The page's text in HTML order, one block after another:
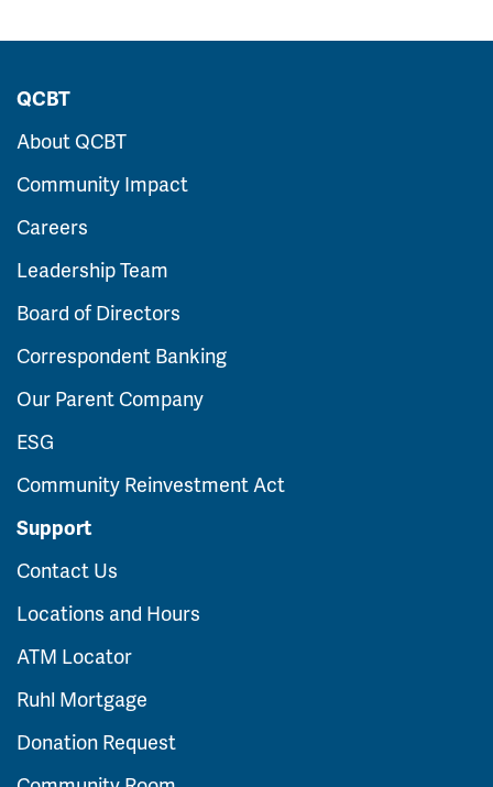
QCBT
About QCBT
Community Impact
Careers
Leadership Team
Board of Directors
Correspondent Banking
Our Parent Company
ESG
Community Reinvestment Act
Support
Contact Us
Locations and Hours
ATM Locator
Ruhl Mortgage
Donation Request